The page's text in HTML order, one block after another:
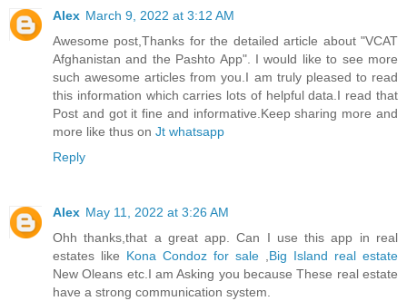
Alex March 9, 2022 at 3:12 AM
Awesome post,Thanks for the detailed article about "VCAT
Afghanistan and the Pashto App". I would like to see more
such awesome articles from you.I am truly pleased to read
this information which carries lots of helpful data.I read that
Post and got it fine and informative.Keep sharing more and
more like thus on Jt whatsapp
Reply
Alex May 11, 2022 at 3:26 AM
Ohh thanks,that a great app. Can I use this app in real
estates like Kona Condoz for sale ,Big Island real estate
New Oleans etc.I am Asking you because These real estate
have a strong communication system.